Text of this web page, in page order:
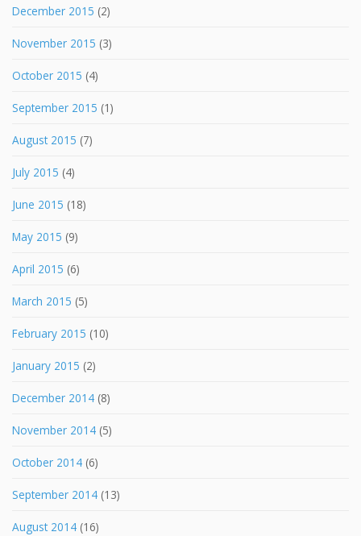
December 2015 (2)
November 2015 (3)
October 2015 (4)
September 2015 (1)
August 2015 (7)
July 2015 (4)
June 2015 (18)
May 2015 (9)
April 2015 (6)
March 2015 (5)
February 2015 (10)
January 2015 (2)
December 2014 (8)
November 2014 (5)
October 2014 (6)
September 2014 (13)
August 2014 (16)